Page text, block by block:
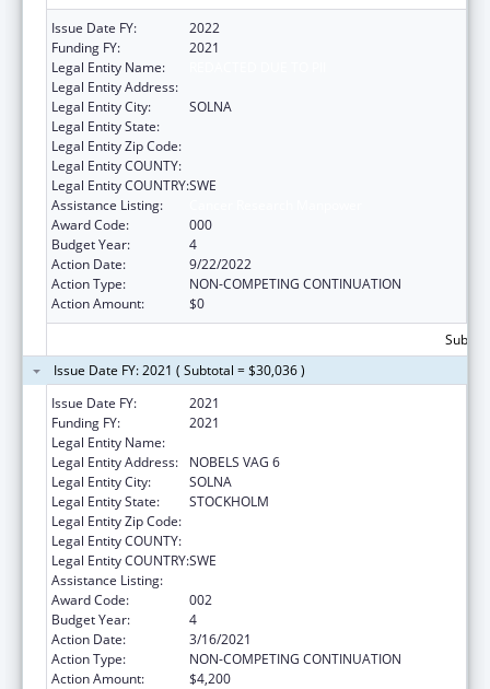
Issue Date FY:
2022
Funding FY:
2021
Legal Entity Name:
Legal Entity Address:
Legal Entity City:
SOLNA
Legal Entity State:
Legal Entity Zip Code:
Legal Entity COUNTY:
Legal Entity COUNTRY:SWE
Assistance Listing:
Award Code:
000
Budget Year:
4
Action Date:
9/22/2022
Action Type:
NON-COMPETING CONTINUATION
Action Amount:
$0
Issue Date FY: 2021 ( Subtotal = $30,036 )
Issue Date FY:
2021
Funding FY:
2021
Legal Entity Name:
Legal Entity Address:
NOBELS VAG 6
Legal Entity City:
SOLNA
Legal Entity State:
STOCKHOLM
Legal Entity Zip Code:
Legal Entity COUNTY:
Legal Entity COUNTRY:SWE
Assistance Listing:
Award Code:
002
Budget Year:
4
Action Date:
3/16/2021
Action Type:
NON-COMPETING CONTINUATION
Action Amount:
$4,200